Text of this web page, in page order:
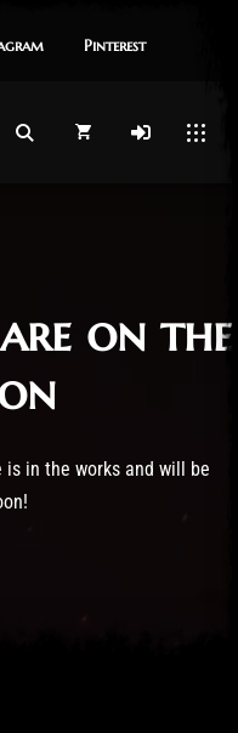
Pinterest
on the
in the works and will be